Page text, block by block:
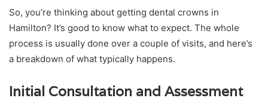
So, you’re thinking about getting dental crowns in
Hamilton? It’s good to know what to expect. The whole
process is usually done over a couple of visits, and here’s
a breakdown of what typically happens.
Initial Consultation and Assessment